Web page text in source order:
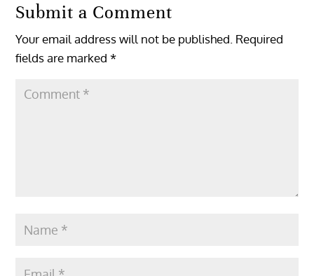
Submit a Comment
Your email address will not be published. Required
fields are marked*